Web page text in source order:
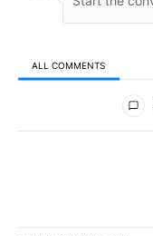
ALL COMMENTS
All Comments